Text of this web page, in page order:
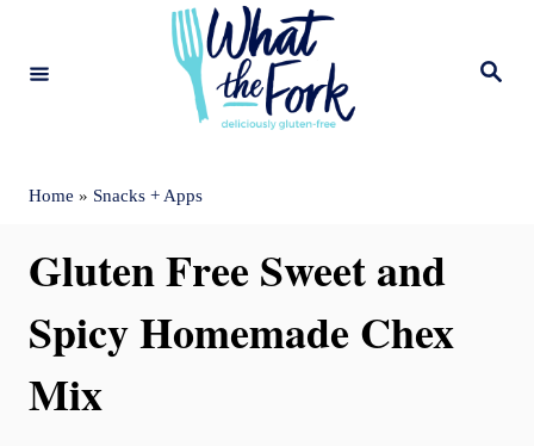
S
Home » Snacks + Apps
Gluten Free Sweet and
Spicy Homemade Chex
Mix